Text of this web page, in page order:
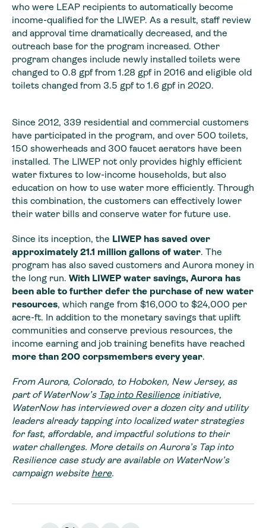
who were LEAP recipients to automatically become
income-qualified for the LIWEP. As a result, staff review
and approval time dramatically decreased, and the
outreach base for the program increased. Other
program changes include newly installed toilets were
changed to 0.8 gpf from 1.28 gpf in 2016 and eligible old
toilets changed from 3.5 gpf to 1.6 gpf in 2020.
Since 2012, 339 residential and commercial customers
have participated in the program, and over 500 toilets,
150 showerheads and 300 faucet aerators have been
installed. The LIWEP not only provides highly efficient
water fixtures to low-income households, but also
education on how to use water more efficiently. Through
this combination, the customers can effectively lower
their water bills and conserve water for future use.
Since its inception, the LIWEP has saved over
approximately 21.1 million gallons of water. The
program has also saved customers and Aurora money in
the long run. With LIWEP water savings, Aurora has
been able to further defer the purchase of new water
resources, which range from $16,000 to $24,000 per
acre-ft. In addition to the monetary savings that uplift
communities and conserve previous resources, the
income earning and job training benefits have reached
more than 200 corpsmembers every year.
From Aurora, Colorado, to Hoboken, New Jersey, as
part of WaterNow’s Tap into Resilience initiative,
WaterNow has interviewed over a dozen city and utility
leaders already tapping into localized water strategies
for fast, affordable, and impactful solutions to their
water challenges. More details on Aurora’s Tap into
Resilience case study are available on WaterNow’s
campaign website here.